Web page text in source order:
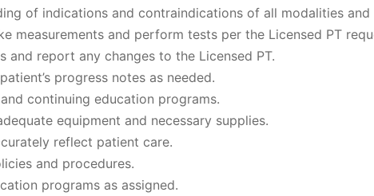
of indications and contraindications of all modalities and
measurements and perform tests per the Licensed PT
and report any changes to the Licensed PT.
progress notes as needed.
continuing education programs.
equipment and necessary supplies.
reflect patient care.
and procedures.
programs as assigned.